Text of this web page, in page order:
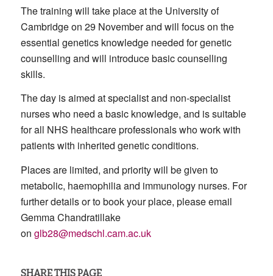
The training will take place at the University of
Cambridge on 29 November and will focus on the
essential genetics knowledge needed for genetic
counselling and will introduce basic counselling
skills.
The day is aimed at specialist and non-specialist
nurses who need a basic knowledge, and is suitable
for all NHS healthcare professionals who work with
patients with inherited genetic conditions.
Places are limited, and priority will be given to
metabolic, haemophilia and immunology nurses. For
further details or to book your place, please email
Gemma Chandratillake
on glb28@medschl.cam.ac.uk
SHARE THIS PAGE